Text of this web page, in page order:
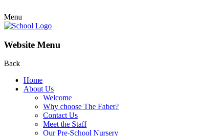
Menu
Website Menu
Back
Home
About Us
Welcome
Why choose The Faber?
Contact Us
Meet the Staff
Our Pre-School Nursery